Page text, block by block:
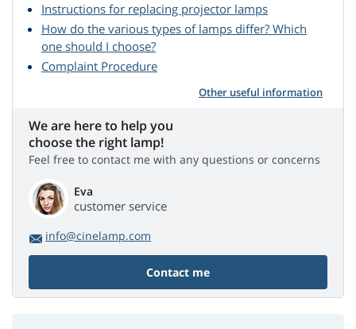
Instructions for replacing projector lamps
How do the various types of lamps differ? Which
one should I choose?
Complaint Procedure
Other useful information
We are here to help you
choose the right lamp!
Feel free to contact me with any questions or concerns
Eva
customer service
info@cinelamp.com
Contact me